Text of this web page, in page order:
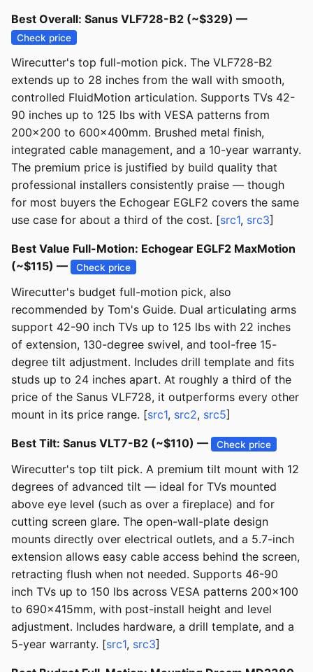
Best Overall: Sanus VLF728-B2 (~$329) —
Check price
Wirecutter's top full-motion pick. The VLF728-B2
extends up to 28 inches from the wall with smooth,
controlled FluidMotion articulation. Supports TVs 42-
90 inches up to 125 lbs with VESA patterns from
200x200 to 600x400mm. Brushed metal finish,
integrated cable management, and a 10-year warranty.
The premium price is justified by build quality that
professional installers consistently praise — though
for most buyers the Echogear EGLF2 covers the same
use case for about a third of the cost. [src1, src3]
Best Value Full-Motion: Echogear EGLF2 MaxMotion
(~$115) —
Check price
Wirecutter's budget full-motion pick, also
recommended by Tom's Guide. Dual articulating arms
support 42-90 inch TVs up to 125 lbs with 22 inches
of extension, 130-degree swivel, and tool-free 15-
degree tilt adjustment. Includes drill template and fits
studs up to 24 inches apart. At roughly a third of the
price of the Sanus VLF728, it outperforms every other
mount in its price range. [src1, src2, src5]
Best Tilt: Sanus VLT7-B2 (~$110) — Check price
Wirecutter's top tilt pick. A premium tilt mount with 12
degrees of advanced tilt — ideal for TVs mounted
above eye level (such as over a fireplace) and for
cutting screen glare. The open-wall-plate design
mounts directly over electrical outlets, and a 5.7-inch
extension allows easy cable access behind the screen,
retracting flush when not needed. Supports 46-90
inch TVs up to 150 lbs across VESA patterns 200x100
to 690x415mm, with post-install height and level
adjustment. Includes hardware, a drill template, and a
5-year warranty. [src1, src3]